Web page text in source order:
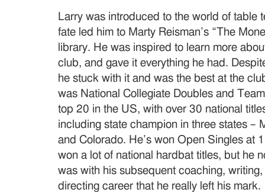
Larry was introduced to the world of table
fate led him to Marty Reisman’s “The
library. He was inspired to learn more
club, and gave it everything he had.
he stuck with it and was the best at the
was National Collegiate Doubles and
top 20 in the US, with over 30 national
including state champion in three states –
and Colorado. He’s won Open Singles at
won a lot of national hardbat titles, but he
was with his subsequent coaching,
directing career that he really left his mark.